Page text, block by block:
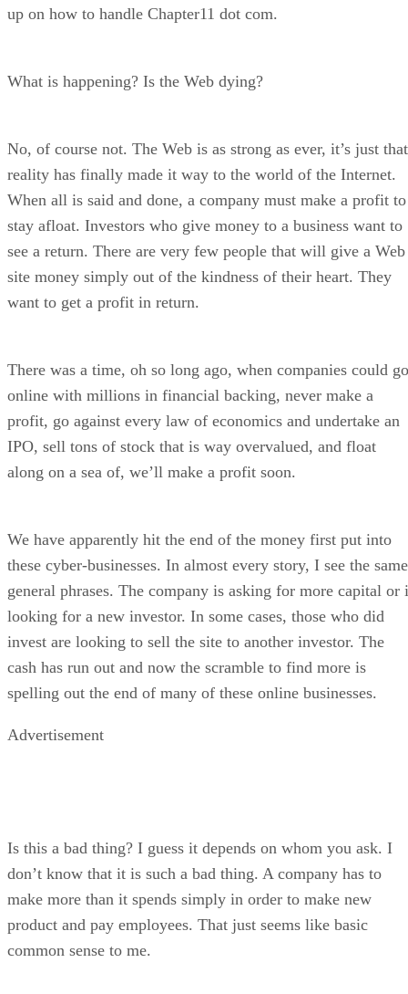
up on how to handle Chapter11 dot com.
What is happening? Is the Web dying?
No, of course not. The Web is as strong as ever, it’s just that
reality has finally made it way to the world of the Internet.
When all is said and done, a company must make a profit to
stay afloat. Investors who give money to a business want to
see a return. There are very few people that will give a Web
site money simply out of the kindness of their heart. They
want to get a profit in return.
There was a time, oh so long ago, when companies could go
online with millions in financial backing, never make a
profit, go against every law of economics and undertake an
IPO, sell tons of stock that is way overvalued, and float
along on a sea of, we’ll make a profit soon.
We have apparently hit the end of the money first put into
these cyber-businesses. In almost every story, I see the same
general phrases. The company is asking for more capital or
looking for a new investor. In some cases, those who did
invest are looking to sell the site to another investor. The
cash has run out and now the scramble to find more is
spelling out the end of many of these online businesses.
Advertisement
Is this a bad thing? I guess it depends on whom you ask. I
don’t know that it is such a bad thing. A company has to
make more than it spends simply in order to make new
product and pay employees. That just seems like basic
common sense to me.